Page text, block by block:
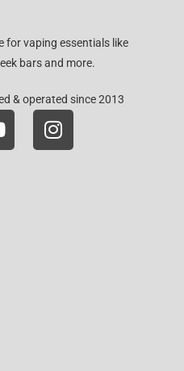
for vaping essentials like
bars and more.
& operated since 2013